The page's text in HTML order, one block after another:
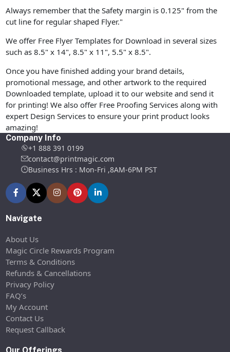
Always remember that the Safety margin is 0.125" from the
cut line for regular shaped Flyer."
We offer Free Flyer Templates for Download in several sizes
such as 8.5" x 14", 8.5" x 11", 5.5" x 8.5".
Once you have finished adding your brand details,
promotional message, and other artwork to the required
Downloaded template, upload it to our website and send it
for printing! We also offer Free Proofing Services along with
expert Design Services to ensure your print product looks
amazing!
Company Info
+1 888 391 0199
contact@printmagic.com
Business Hrs : Mon-Fri ,8AM-6PM PST
Navigate
About Us
Magic Circle Rewards Program
Terms & Conditions
Refunds & Cancellations
Privacy Policy
FAQ’s
My Account
Contact Us
Request Callback